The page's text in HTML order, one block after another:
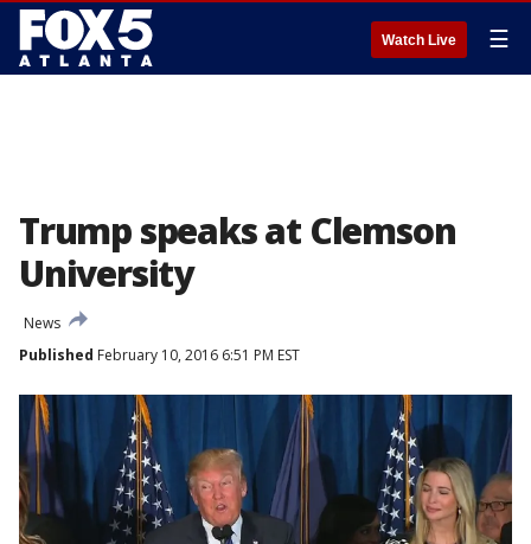
Watch Live ☰
Trump speaks at Clemson
University
News
Published February 10, 2016 6:51 PM EST